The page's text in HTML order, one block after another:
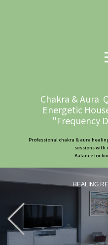
Chakra & Aura
Energetic
"Frequency
Professional chakra & aura
sessions with
Balance for
HEALING
Previous